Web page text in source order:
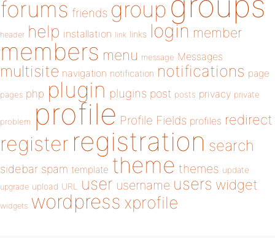
forums friends group
header help installation link links login member
members menu message Messages
multisite navigation notification notifications page
pages php plugin plugins post posts privacy private
problem profile Profile Fields profiles redirect
register registration search
sidebar spam template theme themes update
upgrade upload URL user username users widget
widgets wordpress xprofile